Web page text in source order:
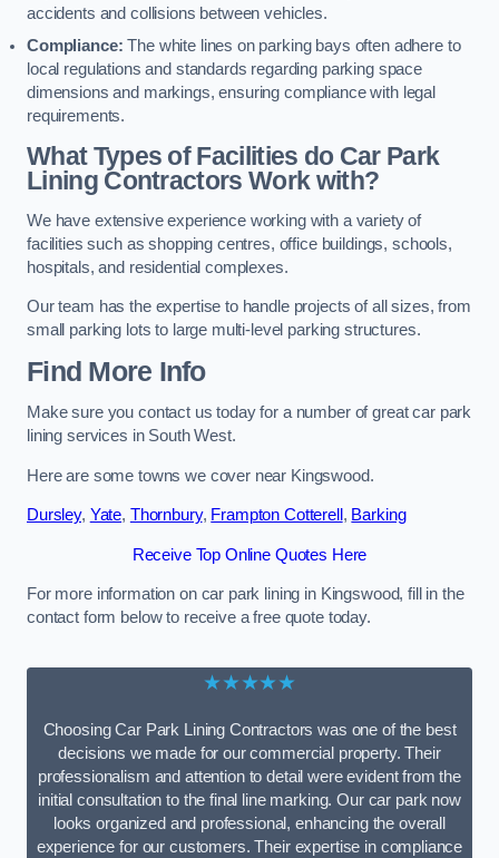
accidents and collisions between vehicles.
Compliance: The white lines on parking bays often adhere to
local regulations and standards regarding parking space
dimensions and markings, ensuring compliance with legal
requirements.
What Types of Facilities do Car Park
Lining Contractors Work with?
We have extensive experience working with a variety of
facilities such as shopping centres, office buildings, schools,
hospitals, and residential complexes.
Our team has the expertise to handle projects of all sizes, from
small parking lots to large multi-level parking structures.
Find More Info
Make sure you contact us today for a number of great car park
lining services in South West.
Here are some towns we cover near Kingswood.
Dursley, Yate, Thornbury, Frampton Cotterell , Barking
Receive Top Online Quotes Here
For more information on car park lining in Kingswood, fill in the
contact form below to receive a free quote today.
★★★★★
Choosing Car Park Lining Contractors was one of the best
decisions we made for our commercial property. Their
professionalism and attention to detail were evident from the
initial consultation to the final line marking. Our car park now
looks organized and professional, enhancing the overall
experience for our customers. Their expertise in compliance